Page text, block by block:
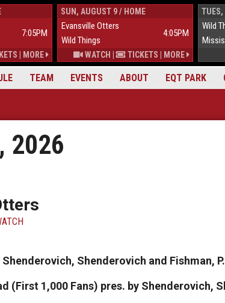
TEAM EVENTS ABOUT EQT PARK
7:05PM
MORE
SUN, AUGUST 9 / HOME
Evansville Otters
4:05PM
Wild Things
WATCH | TICKETS MORE
TUES,
Wild
2026
Shenderovich and Fishman,
(First 1,000 Fans) pres. by Shenderovich,